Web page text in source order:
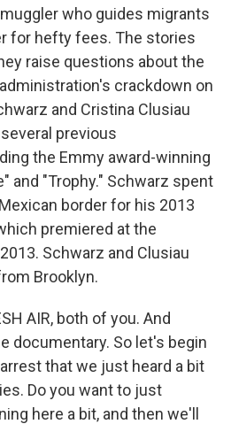
who guides migrants
for hefty fees. The stories
raise questions about the
crackdown on
and Cristina Clusiau
previous
the Emmy award-winning
and "Trophy." Schwarz spent
border for his 2013
premiered at the
Schwarz and Clusiau
Brooklyn.
AIR, both of you. And
documentary. So let's begin
that we just heard a bit
Do you want to just
here a bit, and then we'll